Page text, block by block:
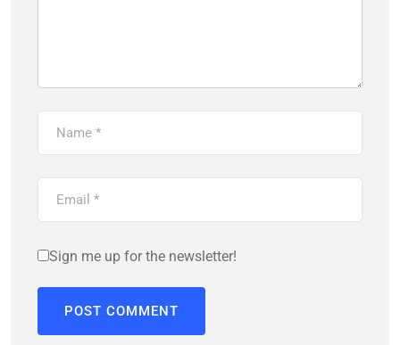
Sign me up for the newsletter!